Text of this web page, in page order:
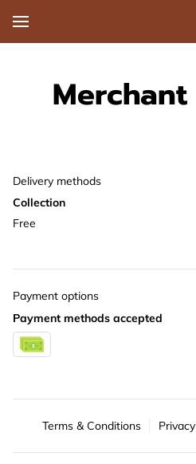
Delivery methods
Collection
Free
Payment options
Payment methods accepted
Terms & Conditions